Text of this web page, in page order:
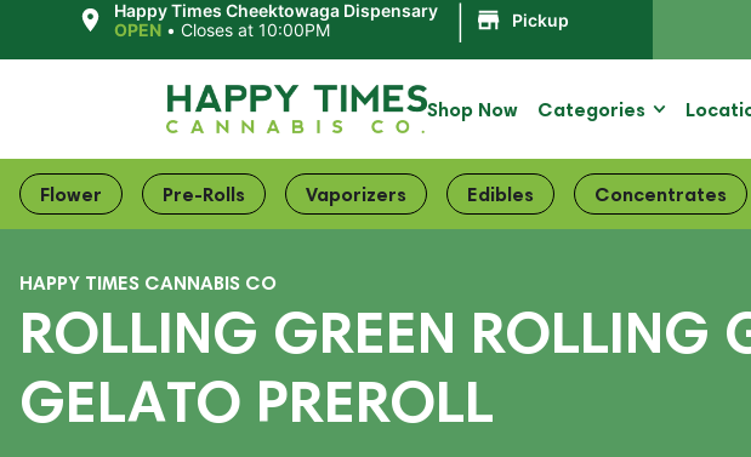
Happy Times Cheektowaga Dispensary
OPEN • Closes at 10:00PM Pickup
Shop Now Categories
Flower Pre-Rolls Vaporizers Edibles Concentrates
HAPPY TIMES CANNABIS CO
ROLLING GREEN ROLLING
GELATO PREROLL